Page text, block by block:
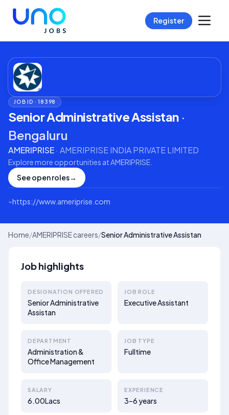
Register
JOB ID ·18398
Senior Administrative Assistan ·
Bengaluru
AMERIPRISE· AMERIPRISE INDIA PRIVATE LIMITED
Explore more opportunities atAMERIPRISE
See open roles→
⌁https://www.ameriprise.com
Home/AMERIPRISE careers/Senior Administrative Assistan
Job highlights
DESIGNATION OFFERED
Senior Administrative
Assistan
JOB ROLE
Executive Assistant
DEPARTMENT
Administration &
Office Management
JOB TYPE
Fulltime
SALARY
6.00Lacs
EXPERIENCE
3–6 years